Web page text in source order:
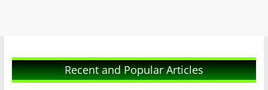
Recent and Popular Articles